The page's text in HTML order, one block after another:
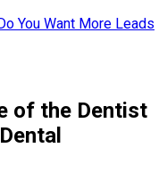
You Want More Leads
of the Dentist